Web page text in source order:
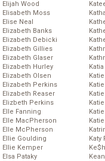
Elijah Wood
Elisabeth Moss
Elise Neal
Elizabeth Banks
Elizabeth Debicki
Elizabeth Gillies
Elizabeth Glaser
Elizabeth Hurley
Elizabeth Olsen
Elizabeth Perkins
Elizabeth Reaser
Elizbeth Perkins
Elle Fanning
Elle MacPherson
Elle McPherson
Ellie Goulding
Ellie Kemper
Elsa Pataky
Katy